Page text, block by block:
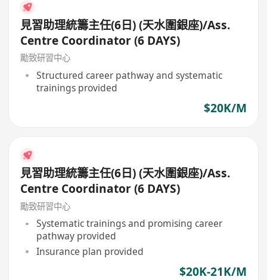
見習助理統籌主任(6日) (天水圍銀座)/Ass.
Centre Coordinator (6 DAYS)
勵致研習中心
Structured career pathway and systematic
trainings provided
$20K/M
見習助理統籌主任(6日) (天水圍銀座)/Ass.
Centre Coordinator (6 DAYS)
勵致研習中心
Systematic trainings and promising career
pathway provided
Insurance plan provided
$20K-21K/M